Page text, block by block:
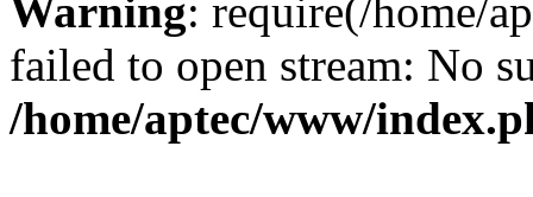
Warning: require(/home/
failed to open stream: No
/home/aptec/www/